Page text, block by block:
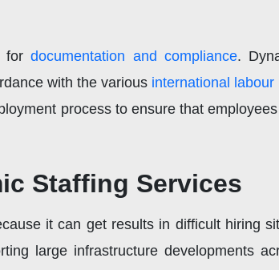
fordocumentation and compliance.
with the various international labour
process to ensure that
Staffing Services
it can get results in difficult hiring
large infrastructure developments